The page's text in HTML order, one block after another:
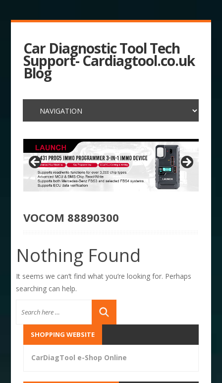
Car Diagnostic Tool Tech
Support- Cardiagtool.co.uk
Blog
VOCOM 88890300
Nothing Found
It seems we can’t find what you’re looking for. Perhaps
searching can help.
SHOPPING WEBSITE
CarDiagTool e-Shop Online